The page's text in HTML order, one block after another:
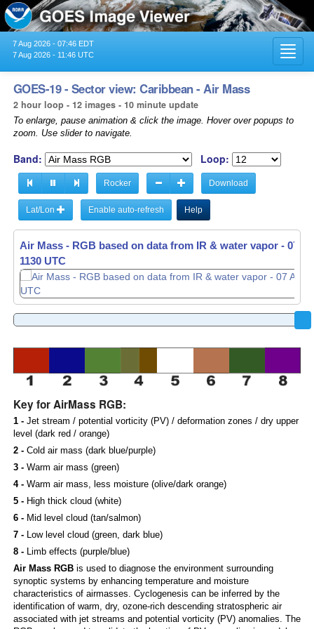
7 Aug 2026 - 07:46 EDT
7 Aug 2026 - 11:46 UTC
GOES-19 - Sector view: Caribbean - Air Mass
2 hour loop - 12 images - 10 minute update
To enlarge, pause animation & click the image. Hover over popups to
zoom. Use slider to navigate.
Band: Loop:
Rocker Download
Lat/Lon Enable auto-refresh Help
Air Mass - RGB based on data from IR & water vapor - 07
1130 UTC
Key for AirMass RGB:
1 -Jet stream / potential vorticity (PV) / deformation zones / dry upper
level (dark red / orange)
2 -Cold air mass (dark blue/purple)
3 -Warm air mass (green)
4 -Warm air mass, less moisture (olive/dark orange)
5 -High thick cloud (white)
6 -Mid level cloud (tan/salmon)
7 -Low level cloud (green, dark blue)
8 -Limb effects (purple/blue)
Air Mass RGBis used to diagnose the environment surrounding
synoptic systems by enhancing temperature and moisture
characteristics of airmasses. Cyclogenesis can be inferred by the
identification of warm, dry, ozone-rich descending stratospheric air
associated with jet streams and potential vorticity (PV) anomalies. The